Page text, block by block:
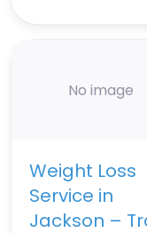
No image
Weight Loss
Service in
Jackson –